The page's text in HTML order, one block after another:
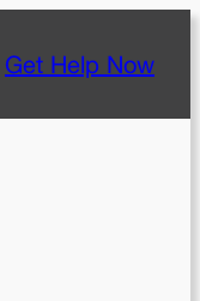
Get Help Now